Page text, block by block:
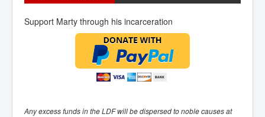
Support Marty through his incarceration
Any excess funds in the LDF will be dispersed to noble causes at